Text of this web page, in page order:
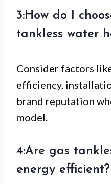
3:How do I
tankless water
Consider factors
efficiency,
brand reputation
model.
4:Are gas
energy efficient?